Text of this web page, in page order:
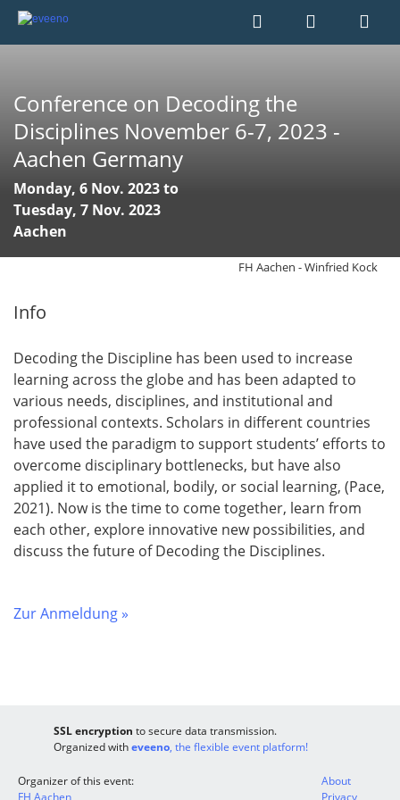
Conference on Decoding the
Disciplines November 6-7, 2023 -
Aachen Germany
Monday, 6 Nov. 2023 to
Tuesday, 7 Nov. 2023
Aachen
FH Aachen - Winfried Kock
Info
Decoding the Discipline has been used to increase
learning across the globe and has been adapted to
various needs, disciplines, and institutional and
professional contexts. Scholars in different countries
have used the paradigm to support students’ efforts to
overcome disciplinary bottlenecks, but have also
applied it to emotional, bodily, or social learning, (Pace,
2021). Now is the time to come together, learn from
each other, explore innovative new possibilities, and
discuss the future of Decoding the Disciplines.
Zur Anmeldung »
SSL encryption to secure data transmission.
Organized witheveeno, the flexible event platform!
Organizer of this event:
About